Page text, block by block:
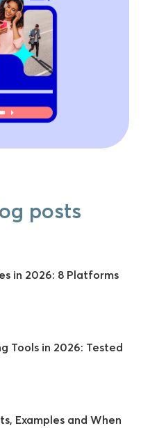
posts
in 2026: 8 Platforms
Tools in 2026: Tested
Examples and When